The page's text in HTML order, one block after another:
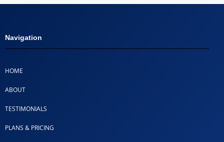
Navigation
HOME
ABOUT
TESTIMONIALS
PLANS & PRICING